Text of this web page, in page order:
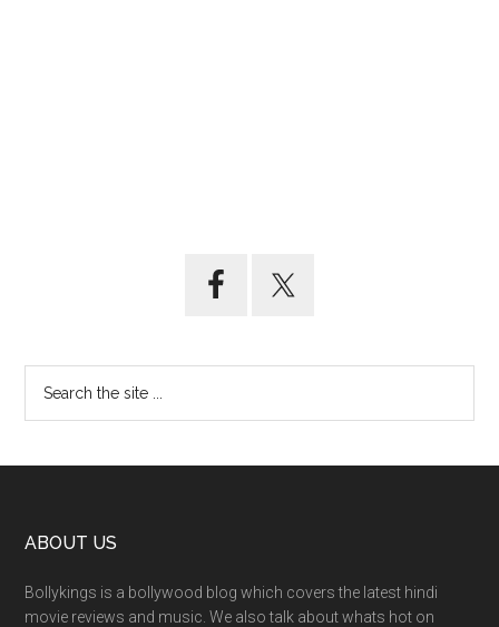
ABOUT US
Bollykings is a bollywood blog which covers the latest hindi
movie reviews and music. We also talk about whats hot on